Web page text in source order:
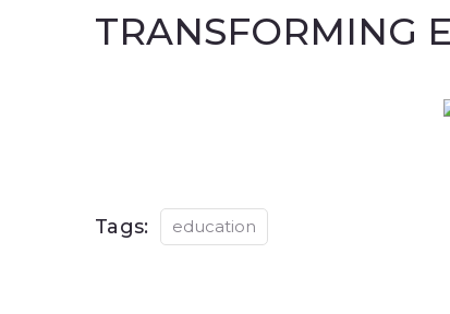
TRANSFORMING
Tags: education